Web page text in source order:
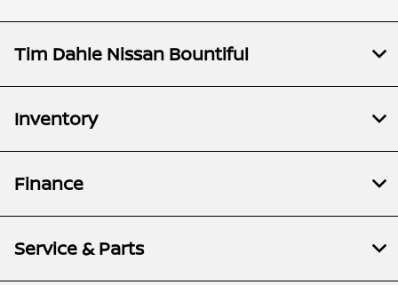
Tim Dahle Nissan Bountiful
Inventory
Finance
Service & Parts